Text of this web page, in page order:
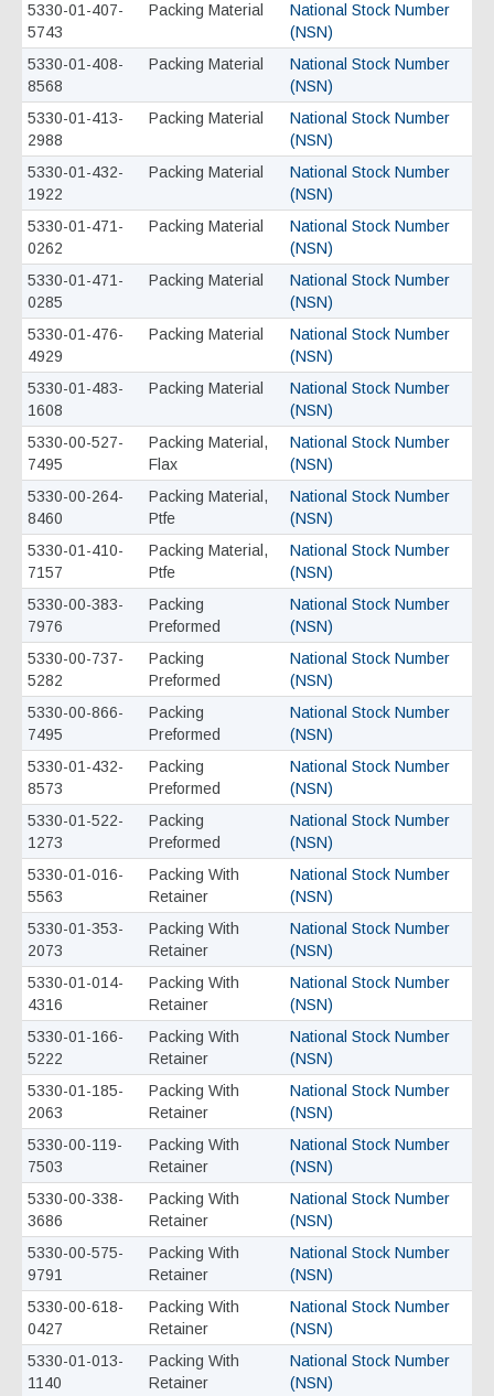
5330-01-407-
5743
Packing Material
National Stock Number
(NSN)
5330-01-408-
8568
Packing Material
National Stock Number
(NSN)
5330-01-413-
2988
Packing Material
National Stock Number
(NSN)
5330-01-432-
1922
Packing Material
National Stock Number
(NSN)
5330-01-471-
0262
Packing Material
National Stock Number
(NSN)
5330-01-471-
0285
Packing Material
National Stock Number
(NSN)
5330-01-476-
4929
Packing Material
National Stock Number
(NSN)
5330-01-483-
1608
Packing Material
National Stock Number
(NSN)
5330-00-527-
7495
Packing Material,
Flax
National Stock Number
(NSN)
5330-00-264-
8460
Packing Material,
Ptfe
National Stock Number
(NSN)
5330-01-410-
7157
Packing Material,
Ptfe
National Stock Number
(NSN)
5330-00-383-
7976
Packing
Preformed
National Stock Number
(NSN)
5330-00-737-
5282
Packing
Preformed
National Stock Number
(NSN)
5330-00-866-
7495
Packing
Preformed
National Stock Number
(NSN)
5330-01-432-
8573
Packing
Preformed
National Stock Number
(NSN)
5330-01-522-
1273
Packing
Preformed
National Stock Number
(NSN)
5330-01-016-
5563
Packing With
Retainer
National Stock Number
(NSN)
5330-01-353-
2073
Packing With
Retainer
National Stock Number
(NSN)
5330-01-014-
4316
Packing With
Retainer
National Stock Number
(NSN)
5330-01-166-
5222
Packing With
Retainer
National Stock Number
(NSN)
5330-01-185-
2063
Packing With
Retainer
National Stock Number
(NSN)
5330-00-119-
7503
Packing With
Retainer
National Stock Number
(NSN)
5330-00-338-
3686
Packing With
Retainer
National Stock Number
(NSN)
5330-00-575-
9791
Packing With
Retainer
National Stock Number
(NSN)
5330-00-618-
0427
Packing With
Retainer
National Stock Number
(NSN)
5330-01-013-
1140
Packing With
Retainer
National Stock Number
(NSN)